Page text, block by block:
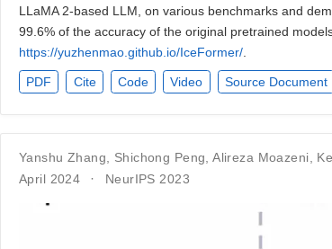
LLaMA 2-based LLM, on various benchmarks and
99.6% of the accuracy of the original pretrained
https://yuzhenmao.github.io/IceFormer/
PDF Cite Code Video Source Document
Yanshu Zhang Shichong Peng ,Alireza Moazeni
April 2024
NeurIPS 2023